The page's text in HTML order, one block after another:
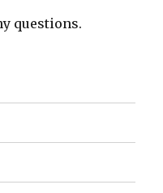
questions.